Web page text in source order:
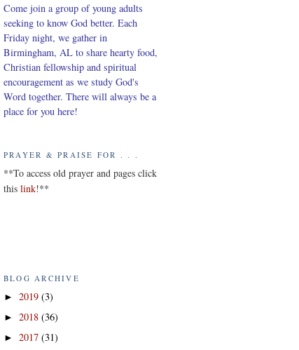
Come join a group of young adults
seeking to know God better. Each
Friday night, we gather in
Birmingham, AL to share hearty food,
Christian fellowship and spiritual
encouragement as we study God's
Word together. There will always be a
place for you here!
PRAYER & PRAISE FOR . . .
**To access old prayer and pages click
this link!**
BLOG ARCHIVE
► 2019 (3)
► 2018 (36)
► 2017 (31)